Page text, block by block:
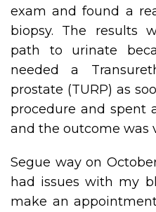
exam and found a
biopsy. The results
path to urinate
needed a
prostate (TURP) as
procedure and spent
and the outcome was
Segue way on
had issues with my
make an